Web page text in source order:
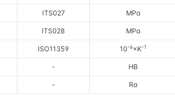
ITS027 MPa
ITS028 MPa
ISO11359 10-6×K-1
- HB
- Ra